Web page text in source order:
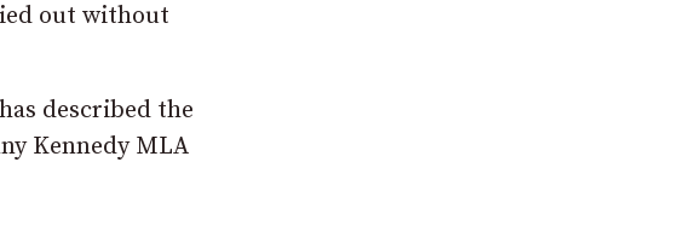
out without
described the
Kennedy MLA